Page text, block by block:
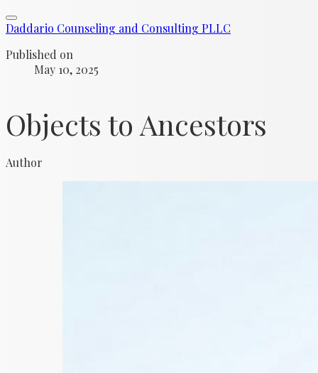
Daddario Counseling and Consulting PLLC
Published on
May 10, 2025
Objects to Ancestors
Author